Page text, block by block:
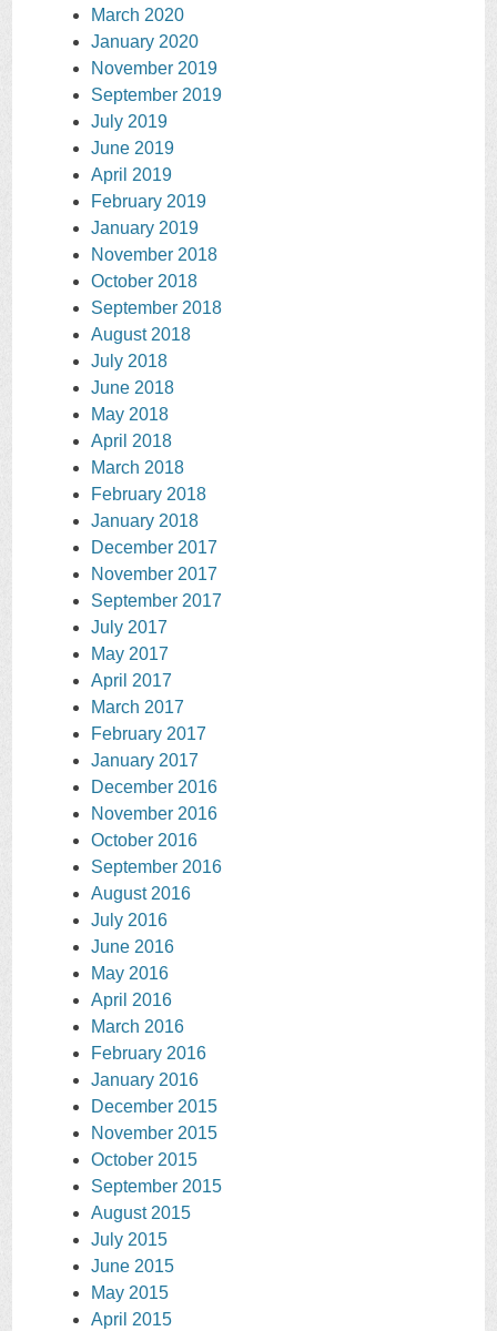
March 2020
January 2020
November 2019
September 2019
July 2019
June 2019
April 2019
February 2019
January 2019
November 2018
October 2018
September 2018
August 2018
July 2018
June 2018
May 2018
April 2018
March 2018
February 2018
January 2018
December 2017
November 2017
September 2017
July 2017
May 2017
April 2017
March 2017
February 2017
January 2017
December 2016
November 2016
October 2016
September 2016
August 2016
July 2016
June 2016
May 2016
April 2016
March 2016
February 2016
January 2016
December 2015
November 2015
October 2015
September 2015
August 2015
July 2015
June 2015
May 2015
April 2015